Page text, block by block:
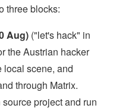
three blocks:
Aug) ("let's hack" in
the Austrian hacker
local scene, and
through Matrix.
project and run